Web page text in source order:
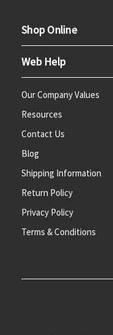
Shop Online
Web Help
Our Company Values
Resources
Contact Us
Blog
Shipping Information
Return Policy
Privacy Policy
Terms & Conditions